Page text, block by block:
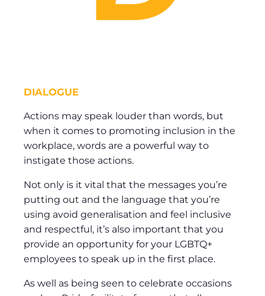
DIALOGUE
Actions may speak louder than words, but
when it comes to promoting inclusion in the
workplace, words are a powerful way to
instigate those actions.
Not only is it vital that the messages you’re
putting out and the language that you’re
using avoid generalisation and feel inclusive
and respectful, it’s also important that you
provide an opportunity for your LGBTQ+
employees to speak up in the first place.
As well as being seen to celebrate occasions